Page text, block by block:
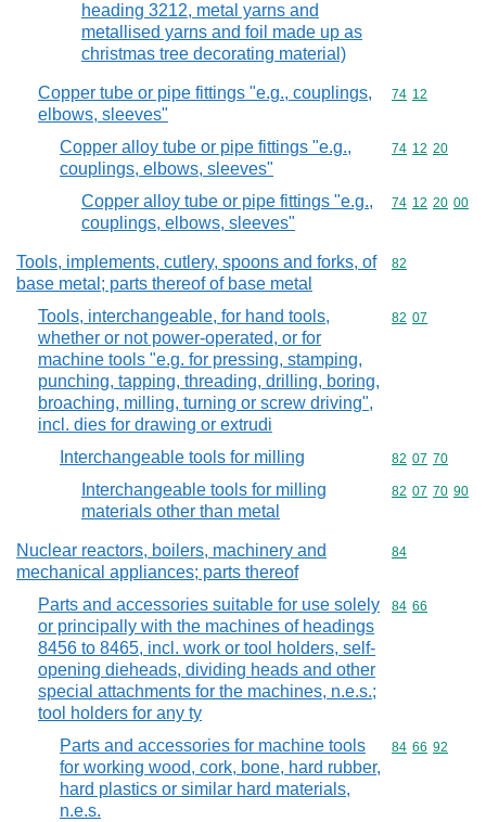
heading 3212, metal yarns and
metallised yarns and foil made up as
christmas tree decorating material)
Copper tube or pipe fittings "e.g., couplings,
elbows, sleeves"
Commodity
74 12
Copper alloy tube or pipe fittings "e.g.,
couplings, elbows, sleeves"
Commodity
74 12 20
Copper alloy tube or pipe fittings "e.g.,
couplings, elbows, sleeves"
Commodity
74 12 20 00
Tools, implements, cutlery, spoons and forks, of
base metal; parts thereof of base metal
Commodity
82
Tools, interchangeable, for hand tools,
whether or not power-operated, or for
machine tools "e.g. for pressing, stamping,
punching, tapping, threading, drilling, boring,
broaching, milling, turning or screw driving",
incl. dies for drawing or extrudi
Commodity
82 07
Interchangeable tools for milling Commodity
82 07 70
Interchangeable tools for milling
materials other than metal
Commodity
82 07 70 90
Nuclear reactors, boilers, machinery and
mechanical appliances; parts thereof
Commodity
84
Parts and accessories suitable for use solely
or principally with the machines of headings
8456 to 8465, incl. work or tool holders, self-
opening dieheads, dividing heads and other
special attachments for the machines, n.e.s.;
tool holders for any ty
Commodity
84 66
Parts and accessories for machine tools
for working wood, cork, bone, hard rubber,
hard plastics or similar hard materials,
n.e.s.
Commodity
84 66 92